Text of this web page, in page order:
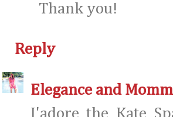
Thank you!
Reply
Elegance and
J'adore the Kate